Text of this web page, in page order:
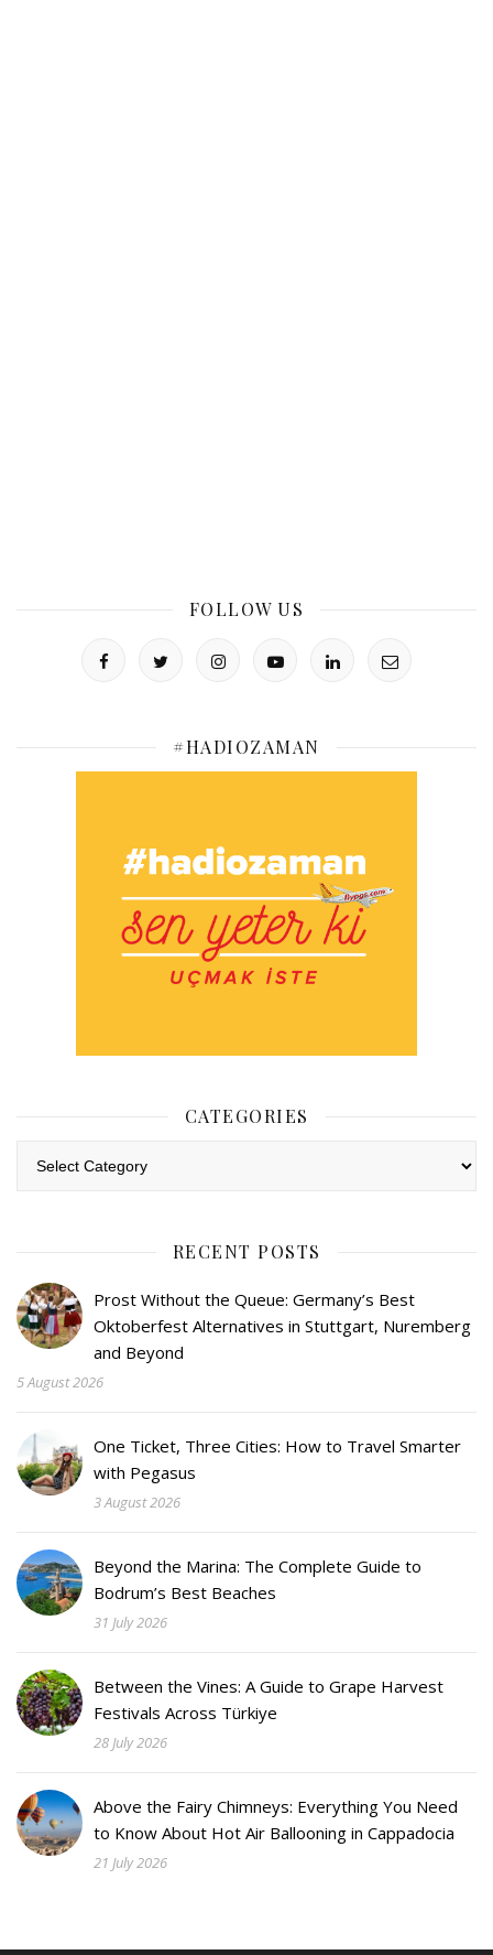
FOLLOW US
#HADIOZAMAN
CATEGORIES
RECENT POSTS
Prost Without the Queue: Germany’s Best
Oktoberfest Alternatives in Stuttgart, Nuremberg
and Beyond
5 August 2026
One Ticket, Three Cities: How to Travel Smarter
with Pegasus
3 August 2026
Beyond the Marina: The Complete Guide to
Bodrum’s Best Beaches
31 July 2026
Between the Vines: A Guide to Grape Harvest
Festivals Across Türkiye
28 July 2026
Above the Fairy Chimneys: Everything You Need
to Know About Hot Air Ballooning in Cappadocia
21 July 2026